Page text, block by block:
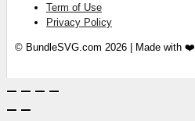
Term of Use
Privacy Policy
© BundleSVG.com 2026 | Made with ❤️